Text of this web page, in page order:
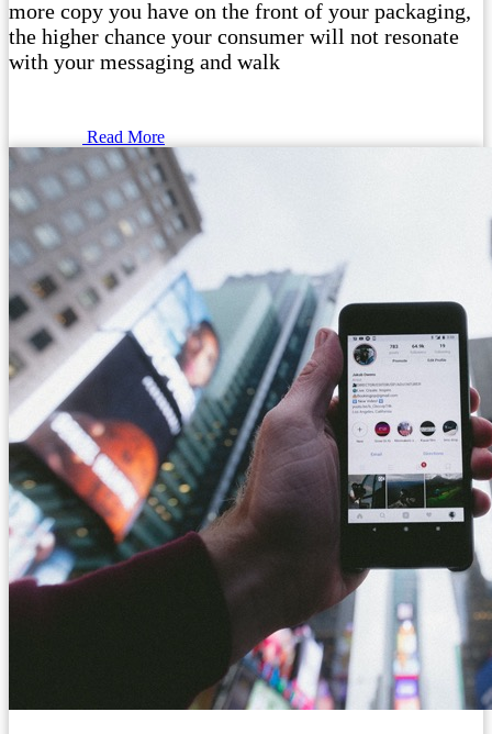
more copy you have on the front of your packaging,
the higher chance your consumer will not resonate
with your messaging and walk
Read More